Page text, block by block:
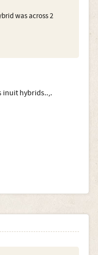
was across 2
inuit hybrids..,.